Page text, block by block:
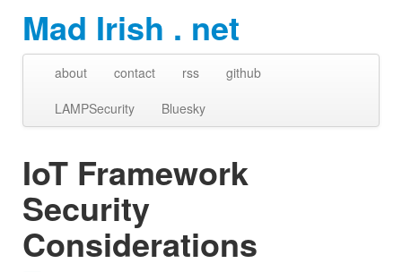
Mad Irish . net
about contact rss
github
LAMPSecurity
Bluesky
IoT Framework
Security
Considerations